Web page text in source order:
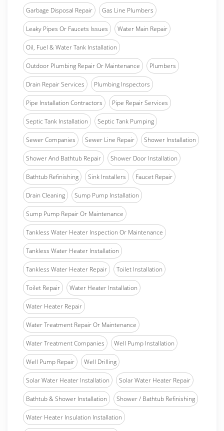
Garbage Disposal Repair Gas Line Plumbers
Leaky Pipes Or Faucets Issues Water Main Repair
Oil, Fuel & Water Tank Installation
Outdoor Plumbing Repair Or Maintenance Plumbers
Drain Repair Services Plumbing Inspectors
Pipe Installation Contractors Pipe Repair Services
Septic Tank Installation Septic Tank Pumping
Sewer Companies Sewer Line Repair Shower Installation
Shower And Bathtub Repair Shower Door Installation
Bathtub Refinishing Sink Installers Faucet Repair
Drain Cleaning Sump Pump Installation
Sump Pump Repair Or Maintenance
Tankless Water Heater Inspection Or Maintenance
Tankless Water Heater Installation
Tankless Water Heater Repair Toilet Installation
Toilet Repair Water Heater Installation
Water Heater Repair
Water Treatment Repair Or Maintenance
Water Treatment Companies Well Pump Installation
Well Pump Repair Well Drilling
Solar Water Heater Installation Solar Water Heater Repair
Bathtub & Shower Installation Shower / Bathtub Refinishing
Water Heater Insulation Installation